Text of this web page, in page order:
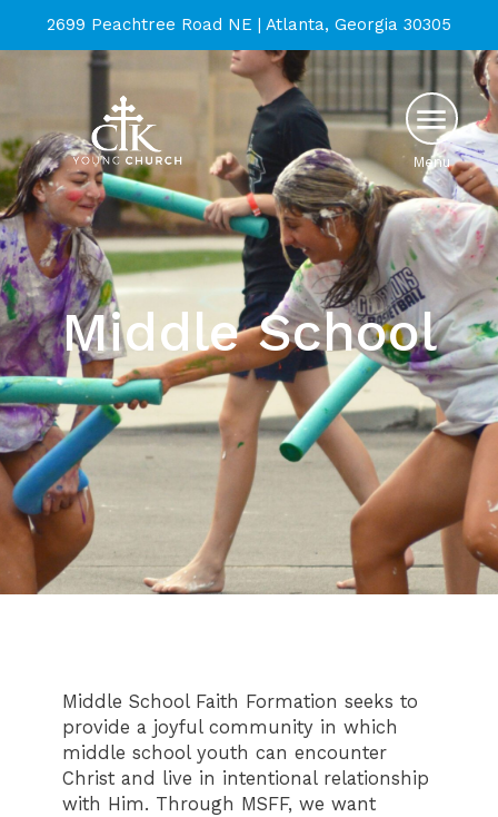
2699 Peachtree Road NE | Atlanta, Georgia 30305
Menu
Middle School
Middle School Faith Formation seeks to
provide a joyful community in which
middle school youth can encounter
Christ and live in intentional relationship
with Him. Through MSFF, we want